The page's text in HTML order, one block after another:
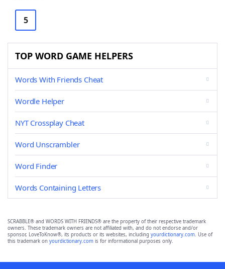
5
TOP WORD GAME HELPERS
Words With Friends Cheat
Wordle Helper
NYT Crossplay Cheat
Word Unscrambler
Word Finder
Words Containing Letters
SCRABBLE® and WORDS WITH FRIENDS® are the property of their respective trademark
owners. These trademark owners are not affiliated with, and do not endorse and/or
sponsor, LoveToKnow®, its products or its websites, including yourdictionary.com. Use of
this trademark on yourdictionary.com is for informational purposes only.